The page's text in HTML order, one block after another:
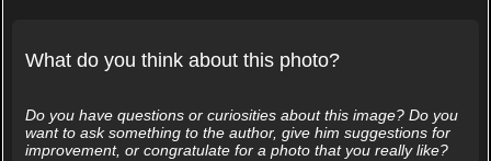
What do you think about this photo?
Do you have questions or curiosities about this image? Do you
want to ask something to the author, give him suggestions for
improvement, or congratulate for a photo that you really like?